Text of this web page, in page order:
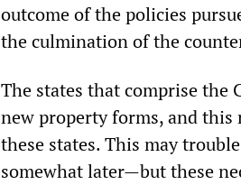
outcome of the policies
the culmination of the
The states that comprise the
new property forms, and
these states. This may
somewhat later—but these